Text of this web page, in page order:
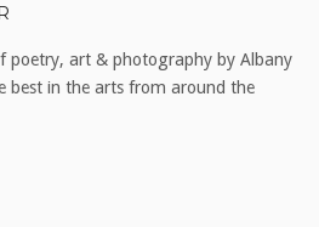
poetry, art & photography by Albany
best in the arts from around the